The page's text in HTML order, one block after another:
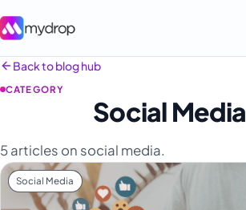
English
Back to blog hub
CATEGORY
Social Media
5 articles on social media.
Social Media